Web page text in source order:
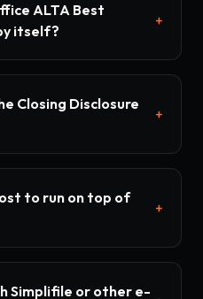
ALTA Best
itself?
+
Closing Disclosure
+
to run on top of
+
Simplifile or other e-